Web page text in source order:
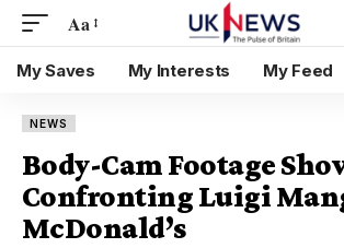
Aa
My Saves My Interests My Feed
NEWS
Body-Cam Footage
Confronting Luigi
McDonald’s